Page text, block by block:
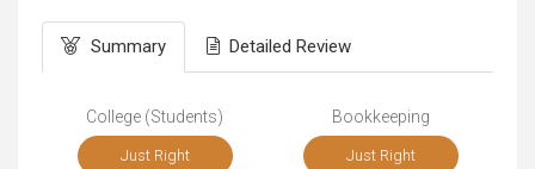
Summary Detailed Review
College (Students)
Just Right
Bookkeeping
Just Right